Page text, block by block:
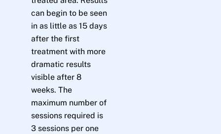
can begin to be seen
in as little as 15 days
after the first
treatment with more
dramatic results
visible after 8
weeks. The
maximum number of
sessions required is
3 sessions per one